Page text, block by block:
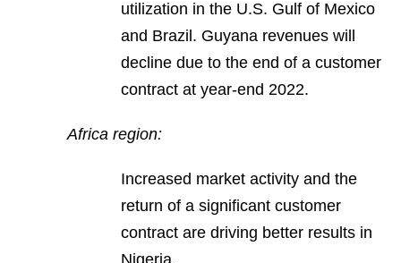
utilization in the U.S. Gulf of Mexico
and Brazil. Guyana revenues will
decline due to the end of a customer
contract at year-end 2022.
Africa region:
Increased market activity and the
return of a significant customer
contract are driving better results in
Nigeria.